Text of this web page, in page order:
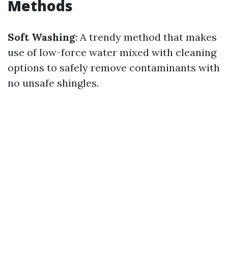
Methods
Soft Washing: A trendy method that makes
use of low-force water mixed with cleaning
options to safely remove contaminants with
no unsafe shingles.